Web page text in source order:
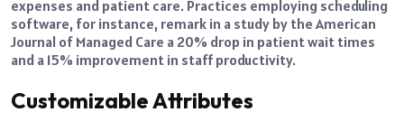
expenses and patient care. Practices employing scheduling
software, for instance, remark in a study by the American
Journal of Managed Care a 20% drop in patient wait times
and a 15% improvement in staff productivity.
Customizable Attributes